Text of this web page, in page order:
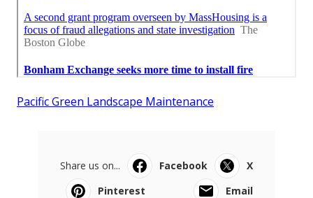
Pacific Green Landscape Maintenance
Share us on... Facebook
X
Pinterest
Email